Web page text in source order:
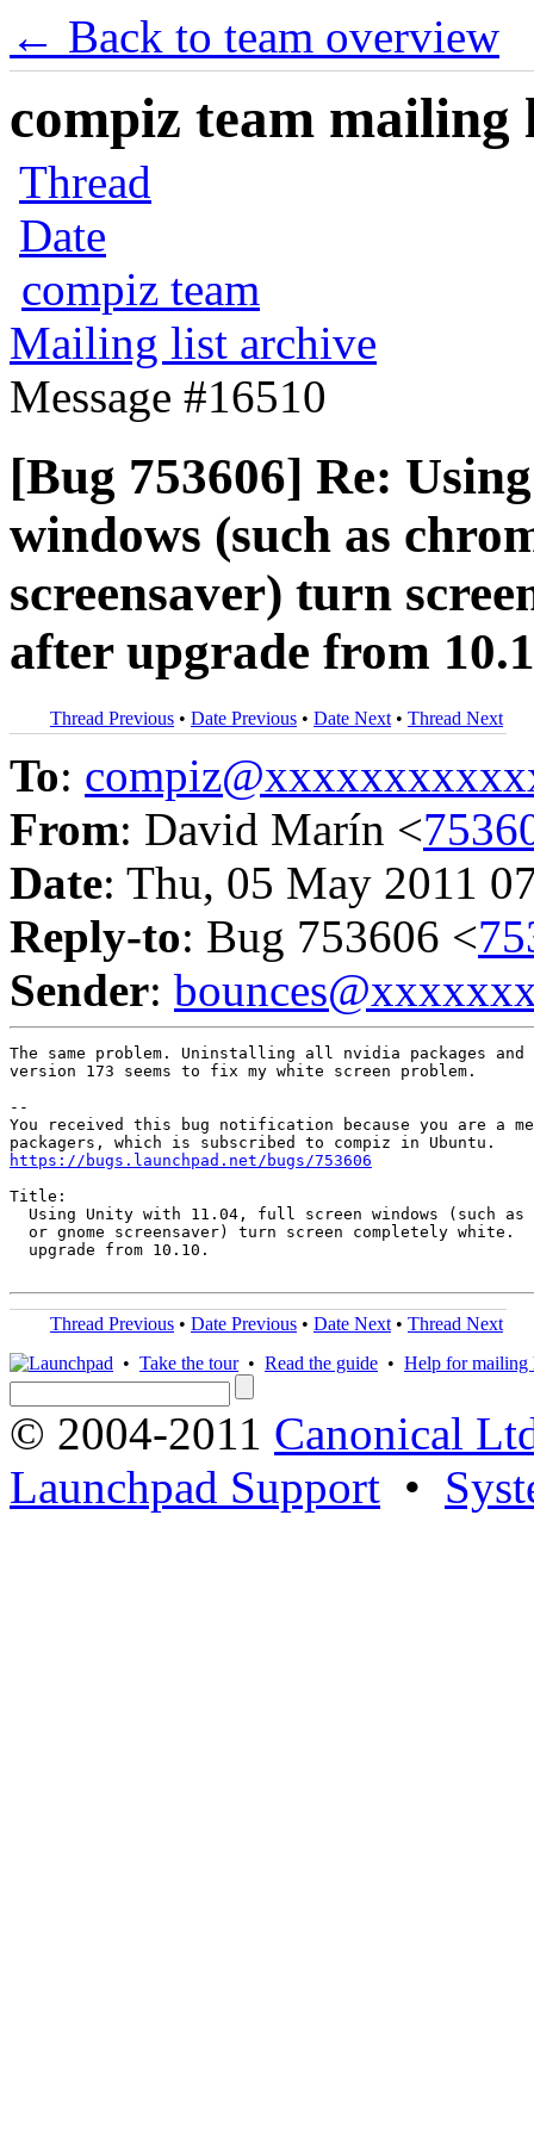
← Back to team overview
compiz team mailing
Thread
Date
compiz team
Mailing list archive
Message #16510
[Bug 753606] Re:
windows (such as
screensaver) turn
after upgrade from
Thread Previous • Date Previous • Date Next • Thread Next
To:
From: David Marín <
Date: Thu, 05 May 2011
Reply-to: Bug 753606 <
Sender:
The same problem. Uninstalling all nvidia packages
version 173 seems to fix my white screen problem.
--
You received this bug notification because you are a
https://bugs.launchpad.net/bugs/753606
Title:
Using Unity with 11.04, full screen windows (such as
or gnome screensaver) turn screen completely white.
  upgrade from 10.10.
Thread Previous • Date Previous • Date Next • Thread Next
• Take the tour• Read the guide • Help for mailing
© 2004-2011 Canonical
Launchpad Support •